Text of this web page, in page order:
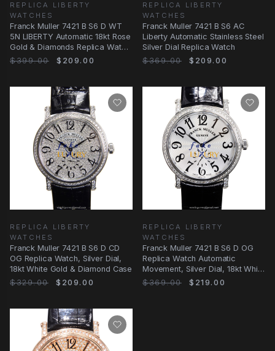
REPLICA LIBERTY
WATCHES
Franck Muller 7421 B S6 D WT
5N LIBERTY Automatic 18kt Rose
Gold & Diamonds Replica Watch
| 42mm
$399.00 $209.00
REPLICA LIBERTY
WATCHES
Franck Muller 7421 B S6 AC
Liberty Automatic Stainless Steel
Silver Dial Replica Watch
$369.00
$209.00
REPLICA LIBERTY
WATCHES
Franck Muller 7421 B S6 D CD
OG Replica Watch, Silver Dial,
18kt White Gold & Diamond Case
$329.00
$209.00
REPLICA LIBERTY
WATCHES
Franck Muller 7421 B S6 D OG
Replica Watch Automatic
Movement, Silver Dial, 18kt White
Gold and
$369.00 $219.00